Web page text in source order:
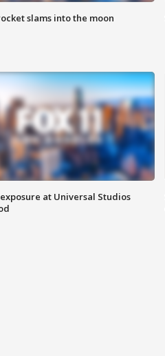
slams into the moon
at Universal Studios